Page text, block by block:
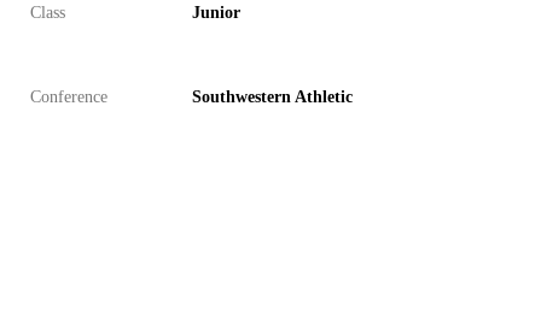
Class Junior
Conference Southwestern Athletic